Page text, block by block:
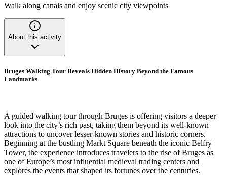
Walk along canals and enjoy scenic city viewpoints
About this activity
Bruges Walking Tour Reveals Hidden History Beyond the Famous
Landmarks
A guided walking tour through Bruges is offering visitors a deeper
look into the city’s rich past, taking them beyond its well-known
attractions to uncover lesser-known stories and historic corners.
Beginning at the bustling Markt Square beneath the iconic Belfry
Tower, the experience introduces travelers to the rise of Bruges as
one of Europe’s most influential medieval trading centers and
explores the events that shaped its fortunes over the centuries.